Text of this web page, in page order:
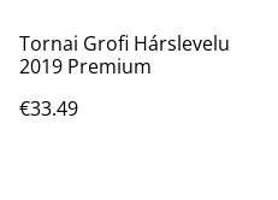
Tornai Grofi Hárslevelu
2019 Premium
€33.49